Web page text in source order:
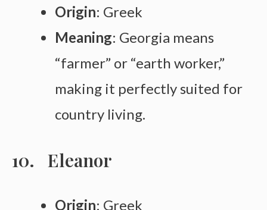
Origin: Greek
Meaning: Georgia means
“farmer” or “earth worker,”
making it perfectly suited for
country living.
Eleanor
Origin: Greek